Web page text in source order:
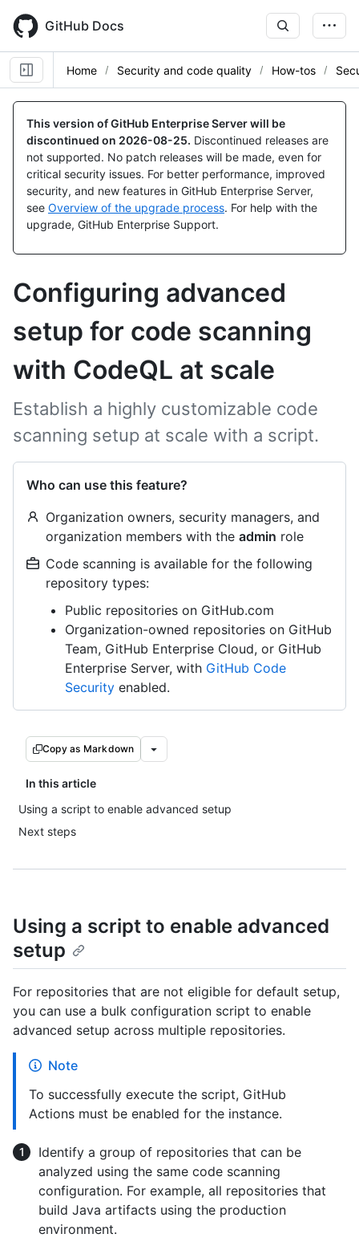
main
content
GitHub Docs
Home Security and code quality How-tos
This version of GitHub Enterprise Server will be
discontinued on 2026-08-25. Discontinued releases are
not supported. No patch releases will be made, even for
critical security issues. For better performance, improved
security, and new features in GitHub Enterprise Server,
see Overview of the upgrade process. For help with the
upgrade, GitHub Enterprise Support.
Configuring advanced
setup for code scanning
with CodeQL at scale
Establish a highly customizable code
scanning setup at scale with a script.
Who can use this feature?
Organization owners, security managers, and
organization members with the admin role
Code scanning is available for the following
repository types:
Public repositories on GitHub.com
Organization-owned repositories on GitHub
Team, GitHub Enterprise Cloud, or GitHub
Enterprise Server, with GitHub Code
Security enabled.
Copy as Markdown
In this article
Using a script to enable advanced setup
Next steps
Using a script to enable advanced
setup
For repositories that are not eligible for default setup,
you can use a bulk configuration script to enable
advanced setup across multiple repositories.
Note
To successfully execute the script, GitHub
Actions must be enabled for the instance.
Identify a group of repositories that can be
analyzed using the same code scanning
configuration. For example, all repositories that
build Java artifacts using the production
environment.